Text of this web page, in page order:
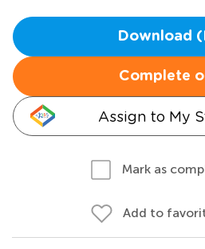
Download
Complete
Assign to My
Mark as
Add to